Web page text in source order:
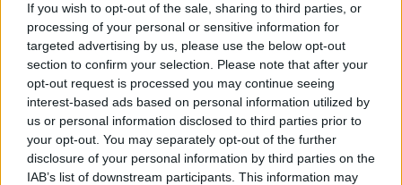
If you wish to opt-out of the sale, sharing to third parties, or
processing of your personal or sensitive information for
targeted advertising by us, please use the below opt-out
section to confirm your selection. Please note that after your
opt-out request is processed you may continue seeing
interest-based ads based on personal information utilized by
us or personal information disclosed to third parties prior to
your opt-out. You may separately opt-out of the further
disclosure of your personal information by third parties on the
IAB’s list of downstream participants. This information may
császárné és porosz királyné levelezéséből
A császárság
alkonya(Kaiserdämmerung) című tárlat részeként nyílt
kiállítás a Potsdam-Sanssouciban lévő Új Palotában (Neues
Palais).